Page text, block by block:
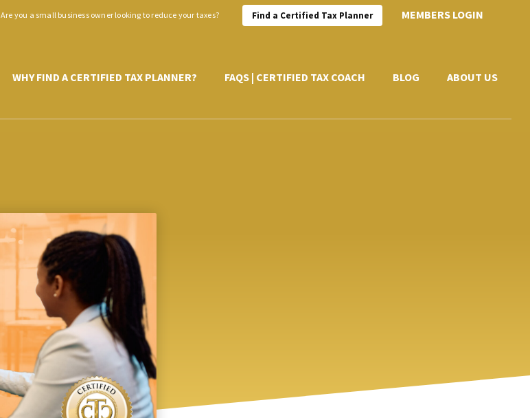
Are you a small business owner looking to reduce your taxes? Find a Certified Tax Planner MEMBERS LOGIN
WHY FIND A CERTIFIED TAX PLANNER? FAQS | CERTIFIED TAX COACH BLOG ABOUT US